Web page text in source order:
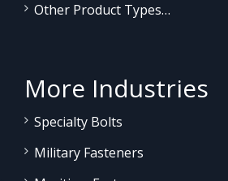
Other Product Types…
More Industries
Specialty Bolts
Military Fasteners